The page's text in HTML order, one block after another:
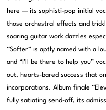
here — its sophisti-pop initial
those orchestral effects and
soaring guitar work dazzles
“Softer” is aptly named with a
and “I’ll be there to help you”
out, hearts-bared success that
incorporations. Album finale
fully satiating send-off, its